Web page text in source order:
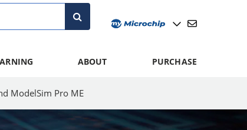
ABOUT PURCHASE
ModelSim Pro ME